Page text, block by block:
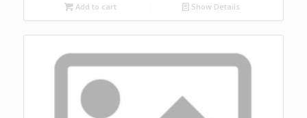
Add to cart Show Details